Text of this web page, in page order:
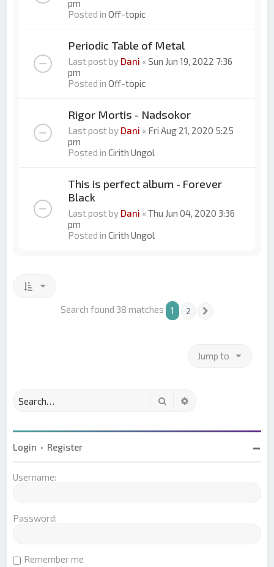
pm
Posted inOff-topic
Periodic Table of Metal
Last post by Dani «Sun Jun 19, 2022 7:36
pm
Posted inOff-topic
Rigor Mortis - Nadsokor
Last post by Dani « Fri Aug 21, 2020 5:25
pm
Posted inCirith Ungol
This is perfect album - Forever
Black
Last post by Dani «Thu Jun 04, 2020 3:36
pm
Posted inCirith Ungol
Search found 38 matches 1 2
Jump to
Search
Login • Register
Username:
Password:
Remember me